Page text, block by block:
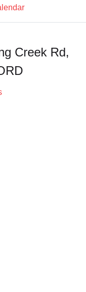
Creek Rd,